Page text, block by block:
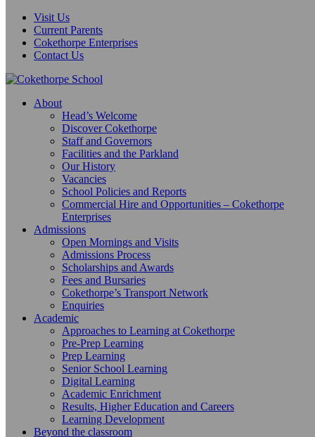
Visit Us
Current Parents
Cokethorpe Enterprises
Contact Us
About
Head’s Welcome
Discover Cokethorpe
Staff and Governors
Facilities and the Parkland
Our History
Vacancies
School Policies and Reports
Commercial Hire and Opportunities – Cokethorpe
Enterprises
Admissions
Open Mornings and Visits
Admissions Process
Scholarships and Awards
Fees and Bursaries
Cokethorpe’s Transport Network
Enquiries
Academic
Approaches to Learning at Cokethorpe
Pre-Prep Learning
Prep Learning
Senior School Learning
Digital Learning
Academic Enrichment
Results, Higher Education and Careers
Learning Development
Beyond the classroom